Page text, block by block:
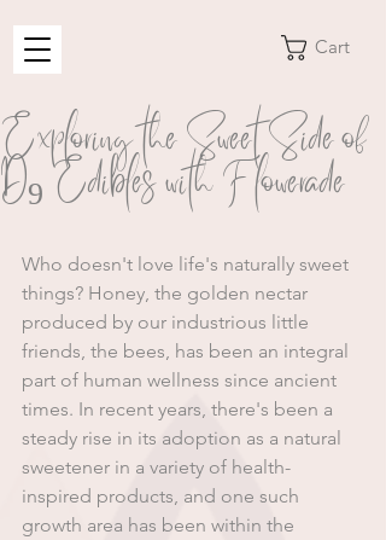
Cart
Exploring the Sweet Side of
D9 Edibles with Flowerade
﻿Who doesn't love life's naturally sweet
things? Honey, the golden nectar
produced by our industrious little
friends, the bees, has been an integral
part of human wellness since ancient
times. In recent years, there's been a
steady rise in its adoption as a natural
sweetener in a variety of health-
inspired products, and one such
growth area has been within the